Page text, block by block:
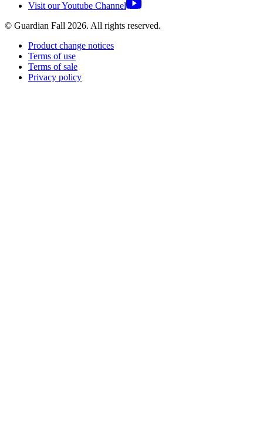
Visit our Youtube Channel
© Guardian Fall 2026. All rights reserved.
Product change notices
Terms of use
Terms of sale
Privacy policy